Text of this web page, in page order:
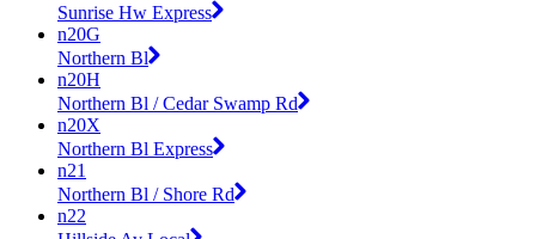
Sunrise Hw Express
n20G
Northern Bl
n20H
Northern Bl / Cedar Swamp Rd
n20X
Northern Bl Express
n21
Northern Bl / Shore Rd
n22